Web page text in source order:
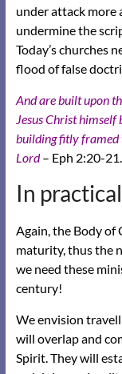
under attack more
undermine the
Today’s churches
flood of false
And are built upon
Jesus Christ himself
building fitly framed
Lord – Eph 2:20-21.
In
Again, the Body of
maturity, thus the
we need these
century!
We envision
will overlap and
Spirit. They will